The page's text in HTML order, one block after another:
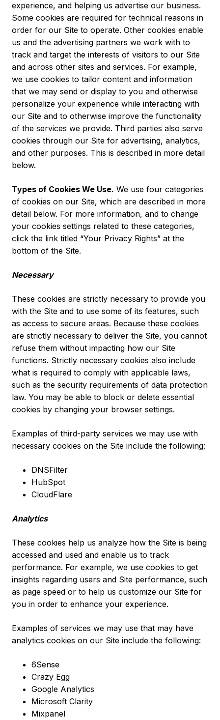
experience, and helping us advertise our business.
Some cookies are required for technical reasons in
order for our Site to operate. Other cookies enable
us and the advertising partners we work with to
track and target the interests of visitors to our Site
and across other sites and services. For example,
we use cookies to tailor content and information
that we may send or display to you and otherwise
personalize your experience while interacting with
our Site and to otherwise improve the functionality
of the services we provide. Third parties also serve
cookies through our Site for advertising, analytics,
and other purposes. This is described in more detail
below.
Types of Cookies We Use. We use four categories
of cookies on our Site, which are described in more
detail below. For more information, and to change
your cookies settings related to these categories,
click the link titled “Your Privacy Rights” at the
bottom of the Site.
Necessary
These cookies are strictly necessary to provide you
with the Site and to use some of its features, such
as access to secure areas. Because these cookies
are strictly necessary to deliver the Site, you cannot
refuse them without impacting how our Site
functions. Strictly necessary cookies also include
what is required to comply with applicable laws,
such as the security requirements of data protection
law. You may be able to block or delete essential
cookies by changing your browser settings.
Examples of third-party services we may use with
necessary cookies on the Site include the following:
DNSFilter
HubSpot
CloudFlare
Analytics
These cookies help us analyze how the Site is being
accessed and used and enable us to track
performance. For example, we use cookies to get
insights regarding users and Site performance, such
as page speed or to help us customize our Site for
you in order to enhance your experience.
Examples of services we may use that may have
analytics cookies on our Site include the following:
6Sense
Crazy Egg
Google Analytics
Microsoft Clarity
Mixpanel